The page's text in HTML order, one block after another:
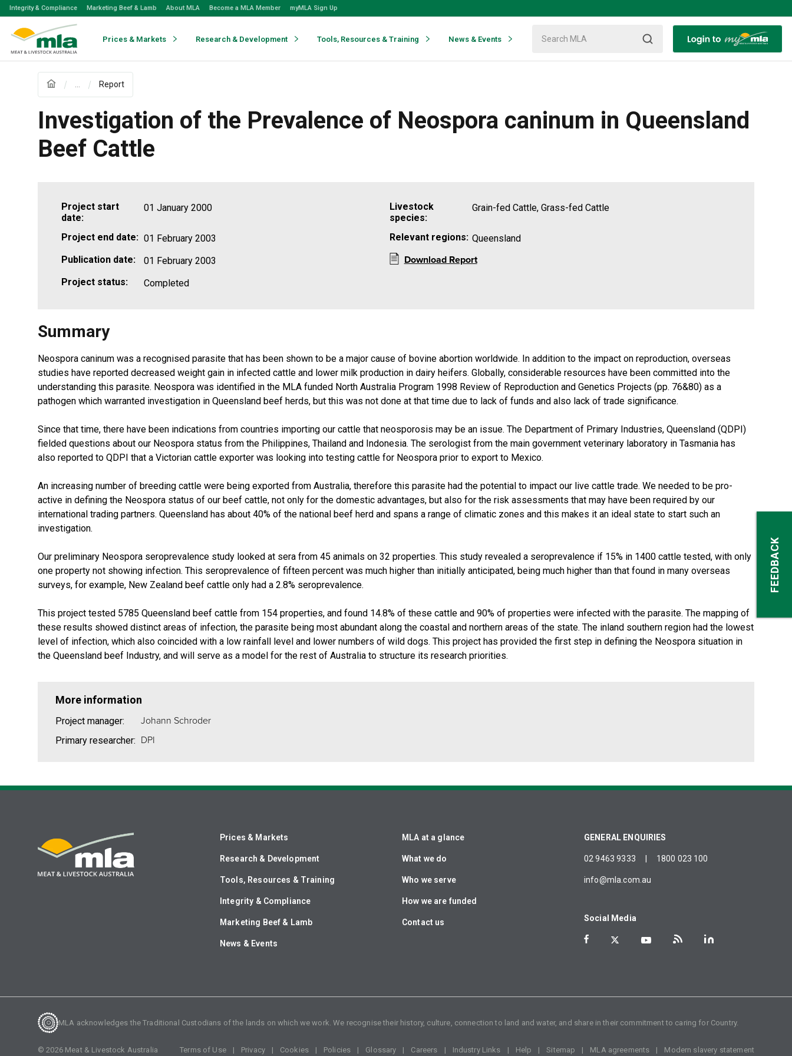
Skip
Skip
Integrity & Compliance Marketing Beef & Lamb About MLA Become a MLA Member myMLA Sign Up
Prices & Markets Research & Development Tools, Resources & Training News & Events
Report
Investigation of the Prevalence of Neospora caninum in Queensland
Beef Cattle
Project start
date:
01 January 2000
Project end date: 01 February 2003
Publication date:
01 February 2003
Project status:
Completed
Livestock
species:
Grain-fed Cattle, Grass-fed Cattle
Relevant regions: Queensland
Download Report
Summary
Neospora caninum was a recognised parasite that has been shown to be a major cause of bovine abortion worldwide. In addition to the impact on reproduction, overseas
studies have reported decreased weight gain in infected cattle and lower milk production in dairy heifers. Globally, considerable resources have been committed into the
understanding this parasite. Neospora was identified in the MLA funded North Australia Program 1998 Review of Reproduction and Genetics Projects (pp. 76&80) as a
pathogen which warranted investigation in Queensland beef herds, but this was not done at that time due to lack of funds and also lack of trade significance.
Since that time, there have been indications from countries importing our cattle that neosporosis may be an issue. The Department of Primary Industries, Queensland (QDPI)
fielded questions about our Neospora status from the Philippines, Thailand and Indonesia. The serologist from the main government veterinary laboratory in Tasmania has
also reported to QDPI that a Victorian cattle exporter was looking into testing cattle for Neospora prior to export to Mexico.
An increasing number of breeding cattle were being exported from Australia, therefore this parasite had the potential to impact our live cattle trade. We needed to be pro-
active in defining the Neospora status of our beef cattle, not only for the domestic advantages, but also for the risk assessments that may have been required by our
international trading partners. Queensland has about 40% of the national beef herd and spans a range of climatic zones and this makes it an ideal state to start such an
investigation.
Our preliminary Neospora seroprevalence study looked at sera from 45 animals on 32 properties. This study revealed a seroprevalence if 15% in 1400 cattle tested, with only
one property not showing infection. This seroprevalence of fifteen percent was much higher than initially anticipated, being much higher than that found in many overseas
surveys, for example, New Zealand beef cattle only had a 2.8% seroprevalence.
This project tested 5785 Queensland beef cattle from 154 properties, and found 14.8% of these cattle and 90% of properties were infected with the parasite. The mapping of
these results showed distinct areas of infection, the parasite being most abundant along the coastal and northern areas of the state. The inland southern region had the lowest
level of infection, which also coincided with a low rainfall level and lower numbers of wild dogs. This project has provided the first step in defining the Neospora situation in
the Queensland beef Industry, and will serve as a model for the rest of Australia to structure its research priorities.
More information
Project manager: Johann Schroder
Primary researcher: DPI
Prices & Markets
Research & Development
Tools, Resources & Training
Integrity & Compliance
Marketing Beef & Lamb
News & Events
MLA at a glance
What we do
Who we serve
How we are funded
Contact us
GENERAL ENQUIRIES
02 9463 9333 1800 023 100
info@mla.com.au
Social Media
MLA acknowledges the Traditional Custodians of the lands on which we work. We recognise their history, culture, connection to land and water, and share in their commitment to caring for Country.
©2026Meat & Livestock Australia Terms of Use Privacy Cookies Policies Glossary Careers Industry Links Help Sitemap MLA agreements Modern slavery statement
FEEDBACK